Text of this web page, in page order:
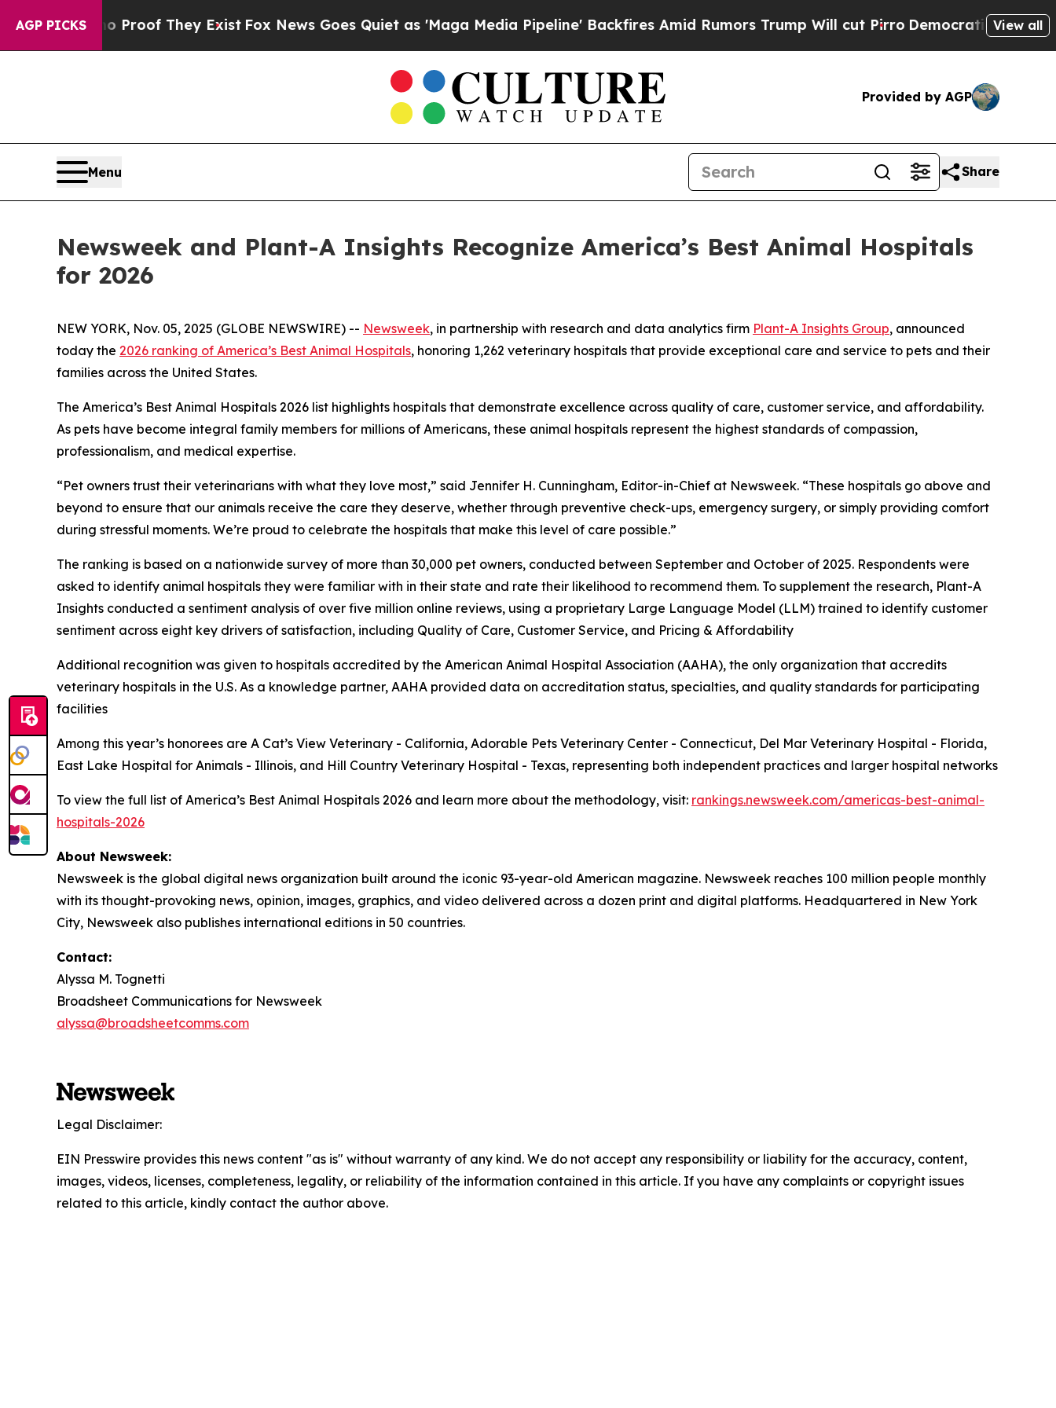
AGP PICKSno Proof They ExistFox News Goes Quiet as 'Maga Media Pipeline' Backfires Amid Rumors Trump Will cut PirroDemocratic Socialists of
View all
Provided by AGP
Menu Share
Newsweek and Plant-A Insights Recognize America’s Best Animal Hospitals
for 2026
NEW YORK, Nov. 05, 2025 (GLOBE NEWSWIRE) -- Newsweek, in partnership with research and data analytics firm Plant-A Insights Group, announced
today the 2026 ranking of America’s Best Animal Hospitals, honoring 1,262 veterinary hospitals that provide exceptional care and service to pets and their
families across the United States.
The America’s Best Animal Hospitals 2026 list highlights hospitals that demonstrate excellence across quality of care, customer service, and affordability.
As pets have become integral family members for millions of Americans, these animal hospitals represent the highest standards of compassion,
professionalism, and medical expertise.
“Pet owners trust their veterinarians with what they love most,” said Jennifer H. Cunningham, Editor-in-Chief at Newsweek. “These hospitals go above and
beyond to ensure that our animals receive the care they deserve, whether through preventive check-ups, emergency surgery, or simply providing comfort
during stressful moments. We’re proud to celebrate the hospitals that make this level of care possible.”
The ranking is based on a nationwide survey of more than 30,000 pet owners, conducted between September and October of 2025. Respondents were
asked to identify animal hospitals they were familiar with in their state and rate their likelihood to recommend them. To supplement the research, Plant-A
Insights conducted a sentiment analysis of over five million online reviews, using a proprietary Large Language Model (LLM) trained to identify customer
sentiment across eight key drivers of satisfaction, including Quality of Care, Customer Service, and Pricing & Affordability
Additional recognition was given to hospitals accredited by the American Animal Hospital Association (AAHA), the only organization that accredits
veterinary hospitals in the U.S. As a knowledge partner, AAHA provided data on accreditation status, specialties, and quality standards for participating
facilities
Among this year’s honorees are A Cat’s View Veterinary - California, Adorable Pets Veterinary Center - Connecticut, Del Mar Veterinary Hospital - Florida,
East Lake Hospital for Animals - Illinois, and Hill Country Veterinary Hospital - Texas, representing both independent practices and larger hospital networks
To view the full list of America’s Best Animal Hospitals 2026 and learn more about the methodology, visit: rankings.newsweek.com/americas-best-animal-
hospitals-2026
About Newsweek:
Newsweek is the global digital news organization built around the iconic 93-year-old American magazine. Newsweek reaches 100 million people monthly
with its thought-provoking news, opinion, images, graphics, and video delivered across a dozen print and digital platforms. Headquartered in New York
City, Newsweek also publishes international editions in 50 countries.
Contact:
Alyssa M. Tognetti
Broadsheet Communications for Newsweek
alyssa@broadsheetcomms.com
Legal Disclaimer:
EIN Presswire provides this news content "as is" without warranty of any kind. We do not accept any responsibility or liability for the accuracy, content,
images, videos, licenses, completeness, legality, or reliability of the information contained in this article. If you have any complaints or copyright issues
related to this article, kindly contact the author above.